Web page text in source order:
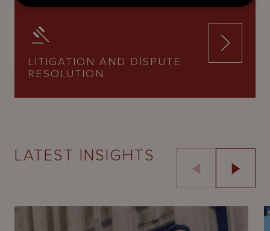
LITIGATION AND DISPUTE
RESOLUTION
LATEST INSIGHTS